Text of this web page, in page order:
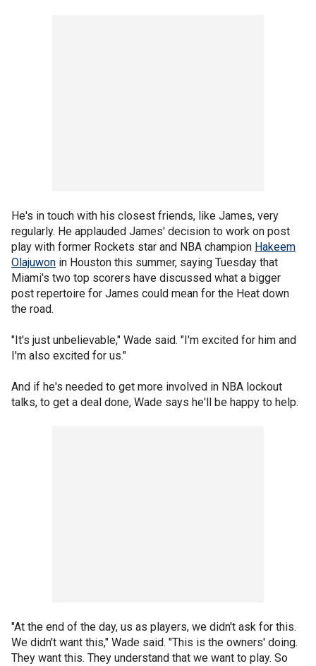
He's in touch with his closest friends, like James, very
regularly. He applauded James' decision to work on post
play with former Rockets star and NBA champion Hakeem
Olajuwon in Houston this summer, saying Tuesday that
Miami's two top scorers have discussed what a bigger
post repertoire for James could mean for the Heat down
the road.
"It's just unbelievable," Wade said. "I'm excited for him and
I'm also excited for us."
And if he's needed to get more involved in NBA lockout
talks, to get a deal done, Wade says he'll be happy to help.
"At the end of the day, us as players, we didn't ask for this.
We didn't want this," Wade said. "This is the owners' doing.
They want this. They understand that we want to play. So